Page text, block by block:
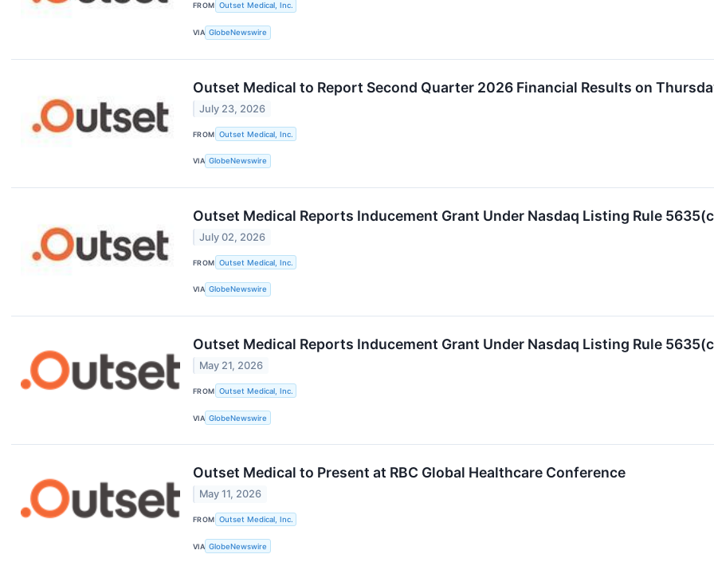
FROM Outset Medical, Inc.
VIA GlobeNewswire
Outset Medical to Report Second Quarter 2026 Financial Results on
July 23, 2026
FROM Outset Medical, Inc.
VIA GlobeNewswire
Outset Medical Reports Inducement Grant Under Nasdaq Listing Rule
July 02, 2026
FROM Outset Medical, Inc.
VIA GlobeNewswire
Outset Medical Reports Inducement Grant Under Nasdaq Listing Rule
May 21, 2026
FROM Outset Medical, Inc.
VIA GlobeNewswire
Outset Medical to Present at RBC Global Healthcare Conference
May 11, 2026
FROM Outset Medical, Inc.
VIA GlobeNewswire